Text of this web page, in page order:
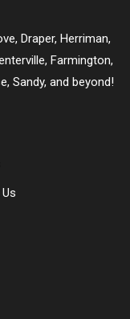
, Draper, Herriman,
, Farmington,
, Sandy, and beyond!